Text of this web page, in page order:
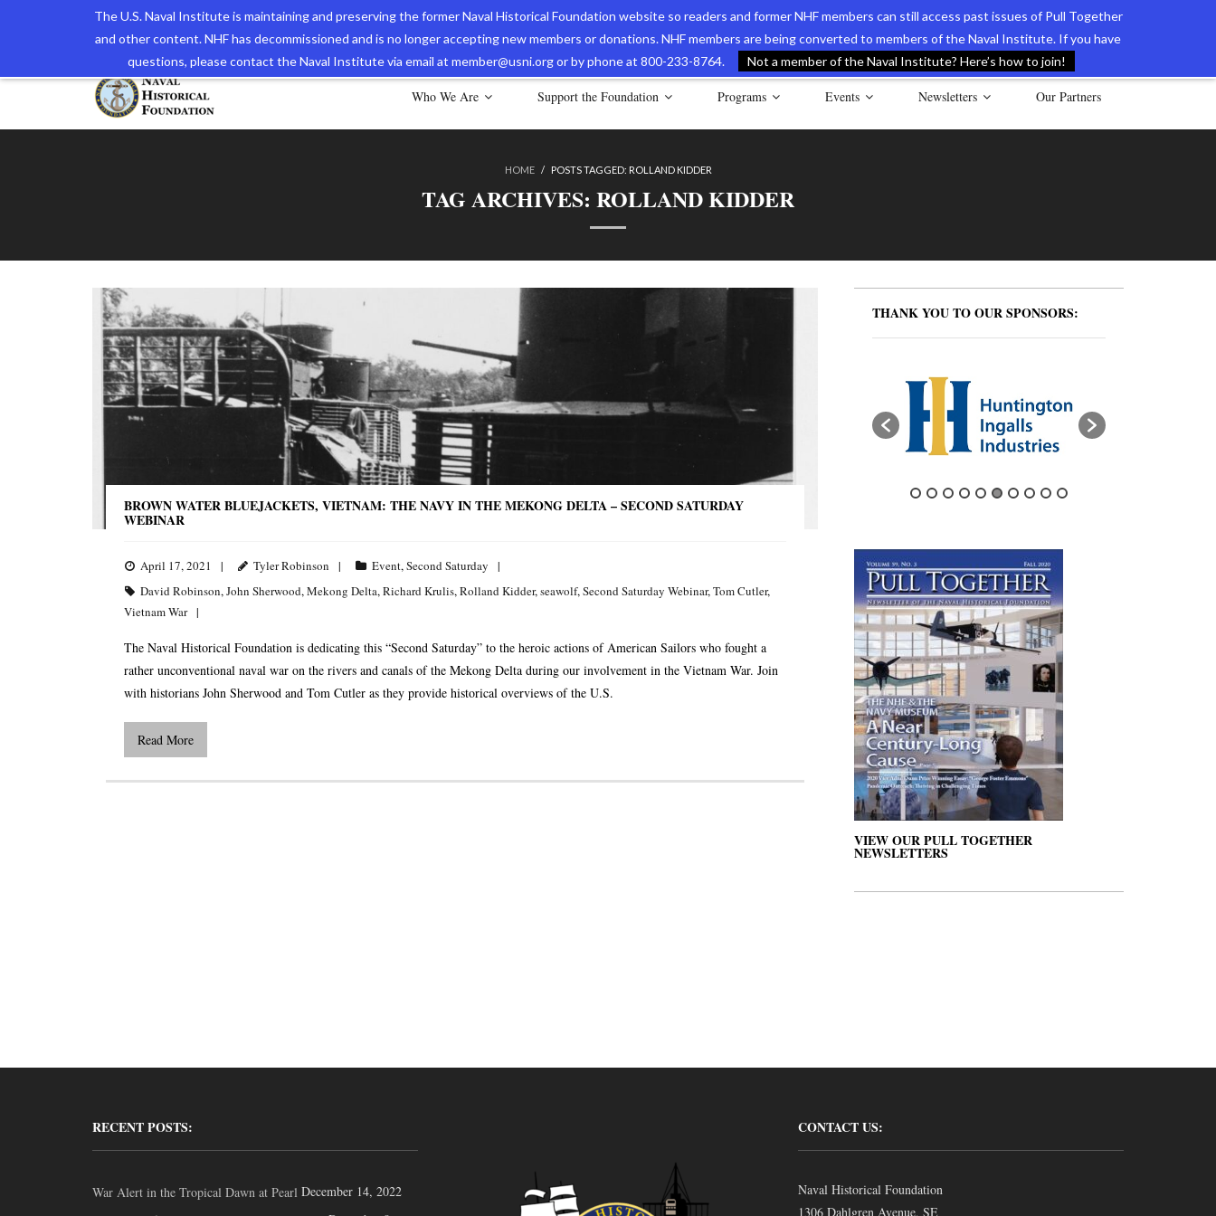
The U.S. Naval Institute is maintaining and preserving the former Naval Historical Foundation website so readers and former NHF members can still access past issues of Pull Together
and other content. NHF has decommissioned and is no longer accepting new members or donations. NHF members are being converted to members of the Naval Institute. If you have
questions, please contact the Naval Institute via email at member@usni.org or by phone at 800-233-8764.
Not a member of the Naval Institute? Here’s how to join!
The Navy Museum Online Store International Journal of Naval History Naval Documents of the American Revolution Contact Us
Who We Are Support the Foundation Programs Events Newsletters Our Partners
HOME / POSTS TAGGED: ROLLAND KIDDER
TAG ARCHIVES: ROLLAND KIDDER
BROWN WATER BLUEJACKETS, VIETNAM: THE NAVY IN THE MEKONG DELTA – SECOND SATURDAY
WEBINAR
April 17, 2021 Tyler Robinson Event,Second Saturday
David Robinson,John Sherwood,Mekong Delta,Richard Krulis,Rolland Kidder,seawolf,Second Saturday Webinar,Tom Cutler,
Vietnam War
The Naval Historical Foundation is dedicating this “Second Saturday” to the heroic actions of American Sailors who fought a
rather unconventional naval war on the rivers and canals of the Mekong Delta during our involvement in the Vietnam War. Join
with historians John Sherwood and Tom Cutler as they provide historical overviews of the U.S.
Read More
THANK YOU TO OUR SPONSORS:
VIEW OUR PULL TOGETHER
NEWSLETTERS
RECENT POSTS:
War Alert in the Tropical Dawn at Pearl December 14, 2022
CONTACT US:
Naval Historical Foundation
1306 Dahlgren Avenue, SE